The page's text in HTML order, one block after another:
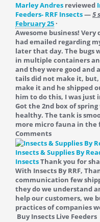
Marley Andres reviewed
Feeders- RRF Insects—5
February 25 ·
Awesome business!
had emailed regarding
later that day. The bugs
in multiple containers
and they were good
tails did not make it,
make it and he shipped
him to do this, I was just
Got the 2nd box of
healthy. The tank is
more micro fauna in the
Comments
Insects & Supplies By
InsectsThank you for
With Insects By RRF,
communication few
they do we understand
help our customers, we
practices of companies
Buy Insects Live Feeders